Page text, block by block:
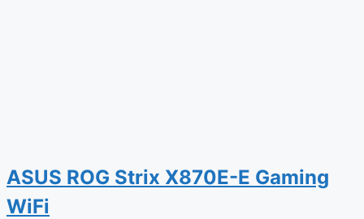
ASUS ROG Strix X870E-E Gaming
WiFi